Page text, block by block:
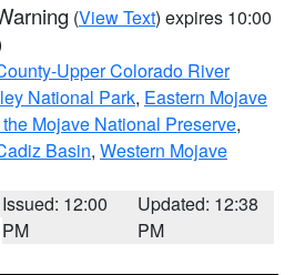
(View Text) expires 10:00
Upper Colorado River
National Park, Eastern Mojave
Mojave National Preserve,
Basin, Western Mojave
Issued: 12:00
PM
Updated: 12:38
PM